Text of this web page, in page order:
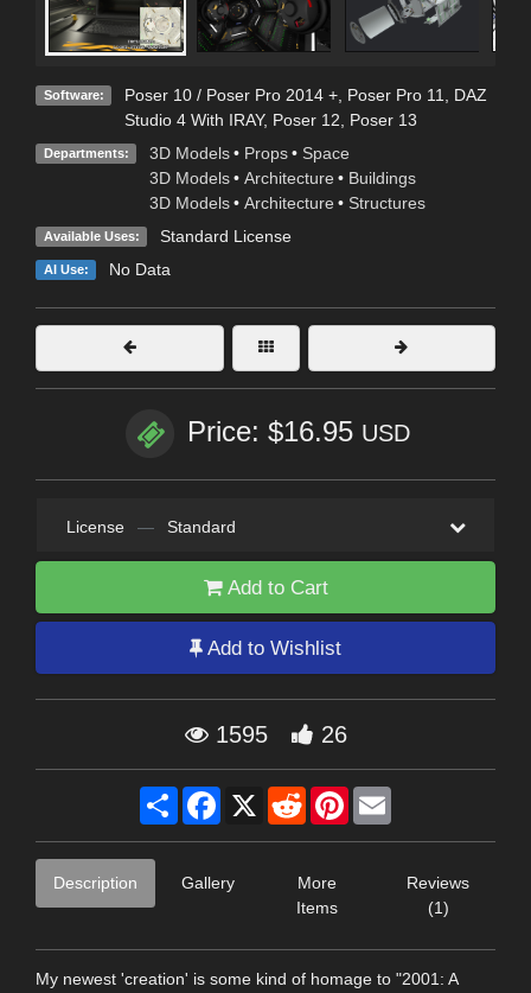
Software: Poser 10 / Poser Pro 2014 +, Poser Pro 11
DAZ
Studio 4 With IRAY, Poser 12 Poser 13
Departments: 3D Models • Props • Space
3D Models • Architecture • Buildings
3D Models • Architecture • Structures
Available Uses: Standard License
AI Use: No Data
Price: $16.95 USD
License — Standard
Add to Cart
Add to Wishlist
1595 26
Share Facebook
X RedditPinterest
Description Gallery
More
Items
Reviews
(1)
My newest 'creation' is some kind of homage to "2001: A